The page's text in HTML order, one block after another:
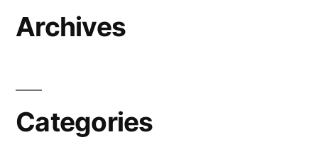
Archives
Categories